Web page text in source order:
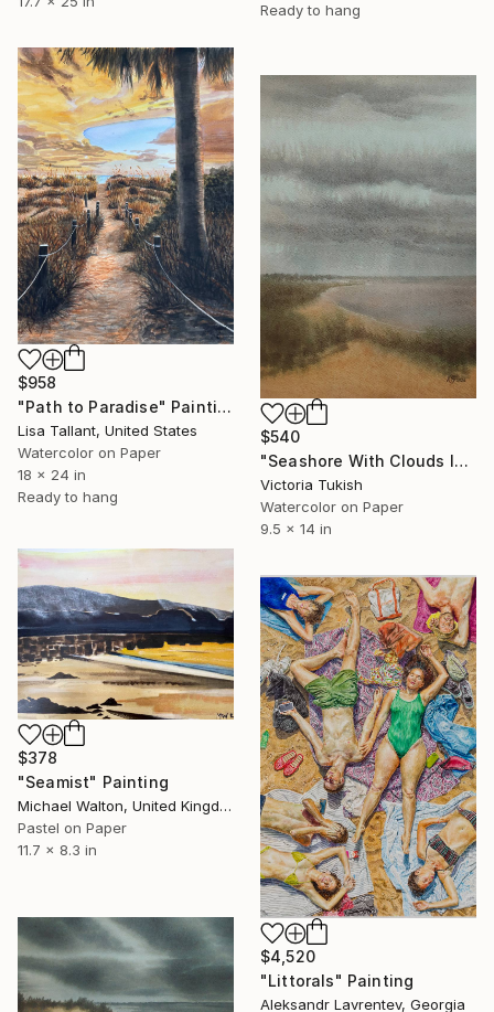
Ready to hang
$958
"Path to Paradise" Painting
Lisa Tallant, United States
Watercolor on Paper
18 x 24 in
Ready to hang
$540
"Seashore With Clouds In Gray" Painting
Victoria Tukish
Watercolor on Paper
9.5 x 14 in
$378
"Seamist" Painting
Michael Walton, United Kingdom
Pastel on Paper
11.7 x 8.3 in
$4,520
"Littorals" Painting
Aleksandr Lavrentev, Georgia